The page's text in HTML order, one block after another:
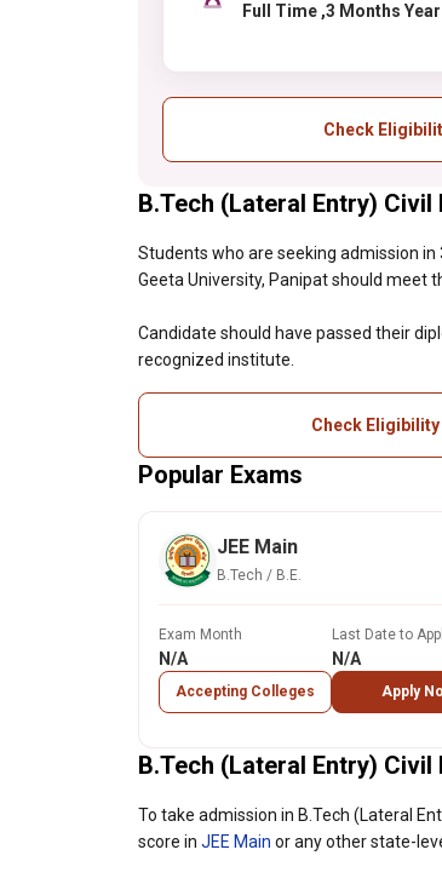
Full Time ,3 Months
Check
B.Tech (Lateral Entry)
Students who are seeking admission in
Geeta University, Panipat should meet
Candidate should have passed their
recognized institute.
Check Eligibility
Popular Exams
JEE Main
B.Tech / B.E.
Exam Month
N/A
Accepting Colleges
Last Date to
N/A
Apply
B.Tech (Lateral Entry)
To take admission in B.Tech (Lateral
score in JEE Main or any other state-